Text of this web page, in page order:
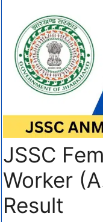
JSSC
Worker
Result